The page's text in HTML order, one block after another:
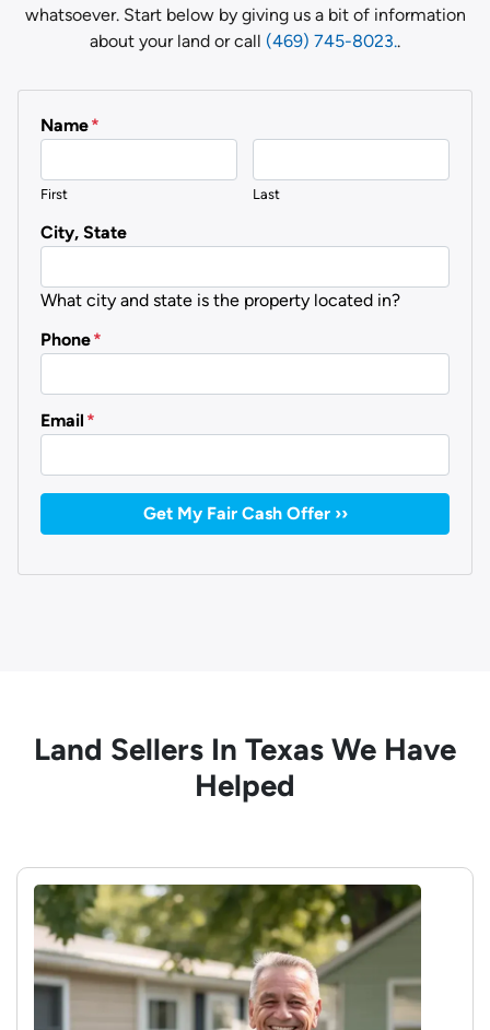
whatsoever. Start below by giving us a bit of information
about your land or call (469) 745-8023..
Name*
First Last
City, State
What city and state is the property located in?
Phone*
Email *
Land Sellers In Texas We Have
Helped